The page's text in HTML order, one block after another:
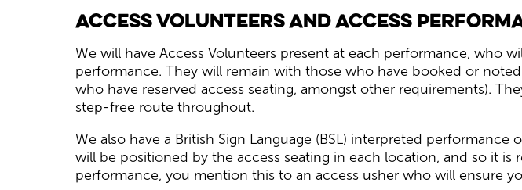
Access Volunteers and Access
We will have Access Volunteers present at each performance, who
performance. They will remain with those who have booked or
who have reserved access seating, amongst other requirements).
step-free route throughout.
We also have a British Sign Language (BSL) interpreted performance
will be positioned by the access seating in each location, and so it
performance, you mention this to an access usher who will ensure